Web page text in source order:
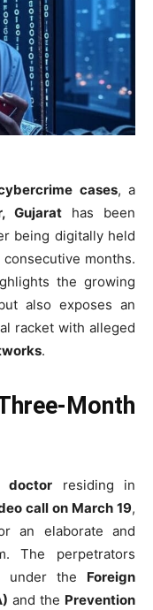
cases, a
Gujarat has been
being digitally held
months.
the growing
also exposes an
racket with alleged
.
Month
doctor residing in
call on March 19,
an elaborate and
The perpetrators
under the Foreign
and the Prevention